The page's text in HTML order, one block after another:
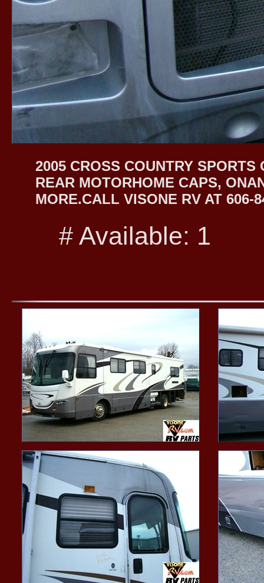
2005 CROSS COUNTRY
REAR MOTORHOME CAPS,
MORE.CALL VISONE RV AT 606-
# Available: 1